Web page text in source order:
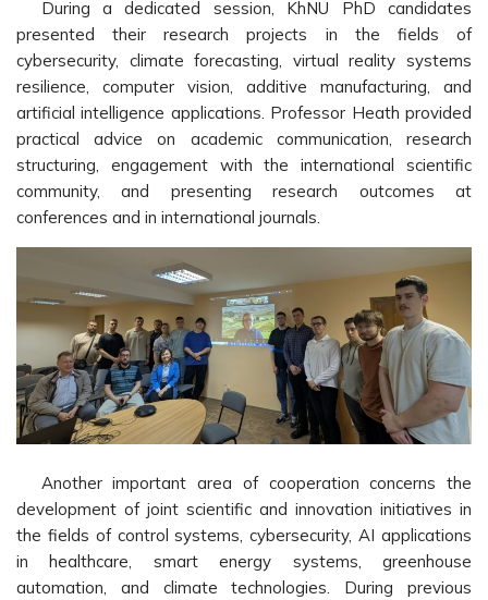
During a dedicated session, KhNU PhD candidates
presented their research projects in the fields of
cybersecurity, climate forecasting, virtual reality systems
resilience, computer vision, additive manufacturing, and
artificial intelligence applications. Professor Heath provided
practical advice on academic communication, research
structuring, engagement with the international scientific
community, and presenting research outcomes at
conferences and in international journals.
Another important area of cooperation concerns the
development of joint scientific and innovation initiatives in
the fields of control systems, cybersecurity, AI applications
in healthcare, smart energy systems, greenhouse
automation, and climate technologies. During previous